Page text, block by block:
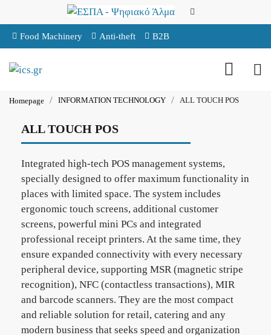
Food Machinery Anti-theft B2B
Homepage INFORMATION TECHNOLOGY ALL TOUCH POS
ALL TOUCH POS
Integrated high-tech POS management systems,
specially designed to offer maximum functionality in
places with limited space. The system includes
ergonomic touch screens, additional customer
screens, powerful mini PCs and integrated
professional receipt printers. At the same time, they
ensure expanded connectivity with every necessary
peripheral device, supporting MSR (magnetic stripe
recognition), NFC (contactless transactions), MIR
and barcode scanners. They are the most compact
and reliable solution for retail, catering and any
modern business that seeks speed and organization